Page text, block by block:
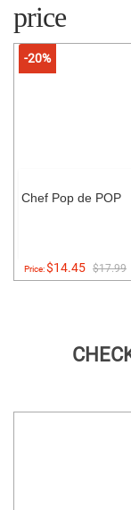
price
-20%
Chef Pop de POP
Price:$14.45 $17.99